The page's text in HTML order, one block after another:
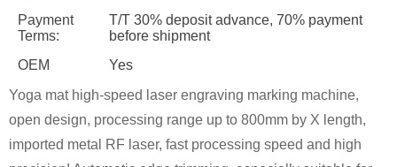
Payment
Terms:
T/T 30% deposit advance, 70% payment
before shipment
OEM
Yes
Yoga mat high-speed laser engraving marking machine,
open design, processing range up to 800mm by X length,
imported metal RF laser, fast processing speed and high